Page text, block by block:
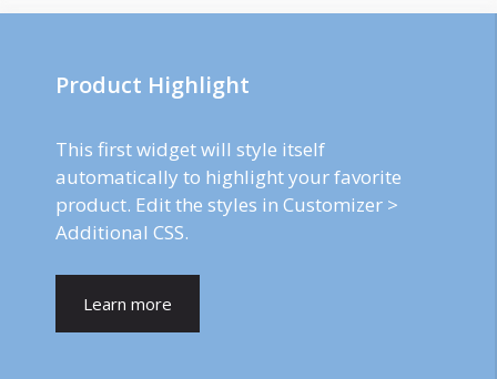
Product Highlight
This first widget will style itself
automatically to highlight your favorite
product. Edit the styles in Customizer >
Additional CSS.
Learn more